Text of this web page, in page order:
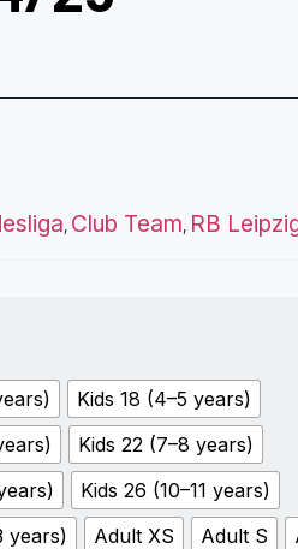
, Club Team, RB
Kids 18 (4–5 years)
Kids 22 (7–8 years)
Kids 26 (10–11 years)
years)
Adult XS Adult S